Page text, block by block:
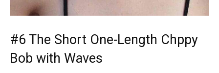
#6 The Short One-Length Chppy
Bob with Waves